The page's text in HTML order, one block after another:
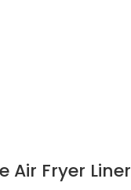
Air Fryer Liner